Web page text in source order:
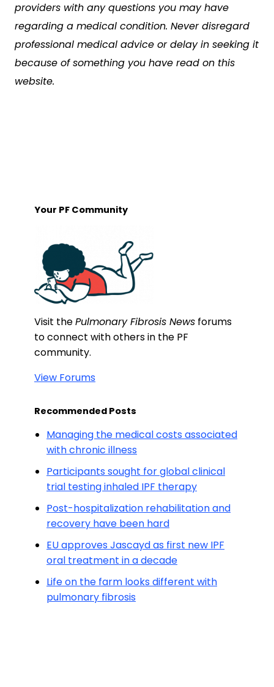
providers with any questions you may have
regarding a medical condition. Never disregard
professional medical advice or delay in seeking it
because of something you have read on this
website.
Your PF Community
Visit thePulmonary Fibrosis News forums
to connect with others in the PF
community.
View Forums
Recommended Posts
Managing the medical costs associated
with chronic illness
Participants sought for global clinical
trial testing inhaled IPF therapy
Post-hospitalization rehabilitation and
recovery have been hard
EU approves Jascayd as first new IPF
oral treatment in a decade
Life on the farm looks different with
pulmonary fibrosis